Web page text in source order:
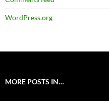
WordPress.org
MORE POSTS IN…